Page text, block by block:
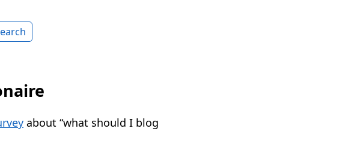
about “what should I blog